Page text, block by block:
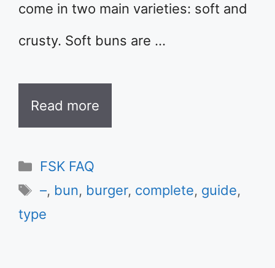
come in two main varieties: soft and
crusty. Soft buns are …
Read more
Categories
FSK FAQ
Tags
–, bun, burger, complete, guide,
type